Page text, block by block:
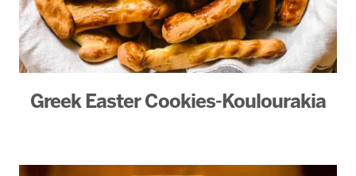
Greek Easter Cookies-Koulourakia